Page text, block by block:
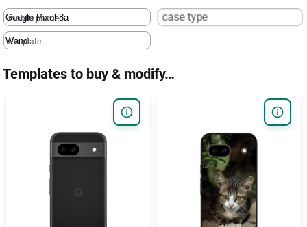
mobile phone case type
template
Templates to buy & modify…